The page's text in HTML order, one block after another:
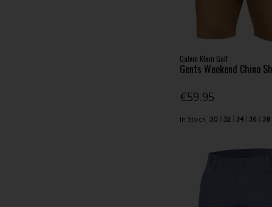
Calvin Klein Golf
Gents Weekend Chino
€59.95
In Stock 30 32 34 36 38